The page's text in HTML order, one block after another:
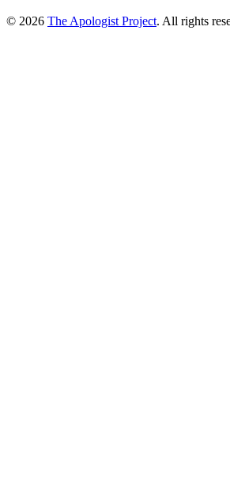
© 2026 The Apologist Project. All rights